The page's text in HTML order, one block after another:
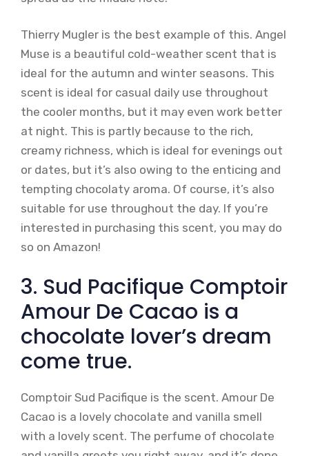
Thierry Mugler is the best example of this. Angel
Muse is a beautiful cold-weather scent that is
ideal for the autumn and winter seasons. This
scent is ideal for casual daily use throughout
the cooler months, but it may even work better
at night. This is partly because to the rich,
creamy richness, which is ideal for evenings out
or dates, but it’s also owing to the enticing and
tempting chocolaty aroma. Of course, it’s also
suitable for use throughout the day. If you’re
interested in purchasing this scent, you may do
so on Amazon!
3. Sud Pacifique Comptoir
Amour De Cacao is a
chocolate lover’s dream
come true.
Comptoir Sud Pacifique is the scent. Amour De
Cacao is a lovely chocolate and vanilla smell
with a lovely scent. The perfume of chocolate